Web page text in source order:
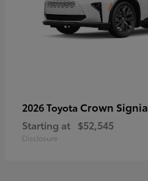
2026 Toyota Crown Signia
Starting at $52,545
Disclosure